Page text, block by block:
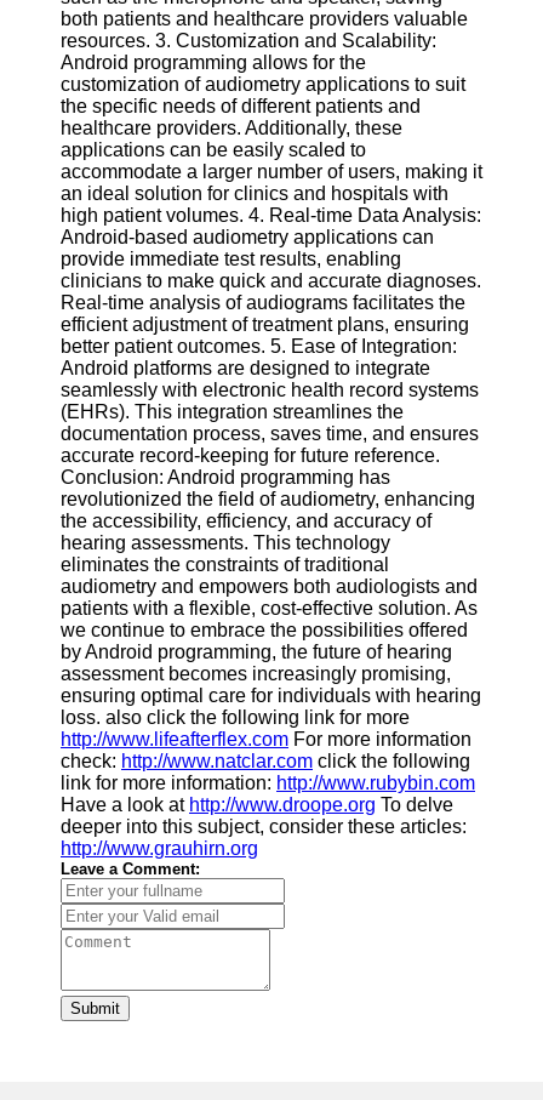
Twitter
Telegram
Help &
Support
Contact
About
Us
Write
for Us
both patients and healthcare providers valuable
resources. 3. Customization and Scalability:
Android programming allows for the
customization of audiometry applications to suit
the specific needs of different patients and
healthcare providers. Additionally, these
applications can be easily scaled to
accommodate a larger number of users, making it
an ideal solution for clinics and hospitals with
high patient volumes. 4. Real-time Data Analysis:
Android-based audiometry applications can
provide immediate test results, enabling
clinicians to make quick and accurate diagnoses.
Real-time analysis of audiograms facilitates the
efficient adjustment of treatment plans, ensuring
better patient outcomes. 5. Ease of Integration:
Android platforms are designed to integrate
seamlessly with electronic health record systems
(EHRs). This integration streamlines the
documentation process, saves time, and ensures
accurate record-keeping for future reference.
Conclusion: Android programming has
revolutionized the field of audiometry, enhancing
the accessibility, efficiency, and accuracy of
hearing assessments. This technology
eliminates the constraints of traditional
audiometry and empowers both audiologists and
patients with a flexible, cost-effective solution. As
we continue to embrace the possibilities offered
by Android programming, the future of hearing
assessment becomes increasingly promising,
ensuring optimal care for individuals with hearing
loss. also click the following link for more
http://www.lifeafterflex.com For more information
check: http://www.natclar.com click the following
link for more information: http://www.rubybin.com
Have a look at http://www.droope.org To delve
deeper into this subject, consider these articles:
http://www.grauhirn.org
Leave a Comment:
Submit